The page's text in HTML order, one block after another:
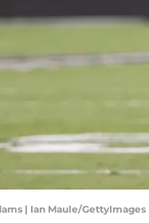
| Ian Maule/GettyImages